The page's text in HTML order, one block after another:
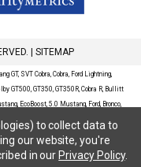
| SITEMAP
GT, SVT Cobra, Cobra, Ford Lightning,
GT500, GT350, GT350R, Cobra R, Bullitt
EcoBoost, 5.0 Mustang, Ford, Bronco,
Sasquatch, Explorer, XLT, Limited, ST,
Route 1, Premium, GT, Escape, S,
Focus, RS, S, SE, SEL, SES, ST, Duratec,
2.3L EcoBoost, Ford Fiesta, Fiesta,
to collect data to
our website, you're
in our Privacy Policy.